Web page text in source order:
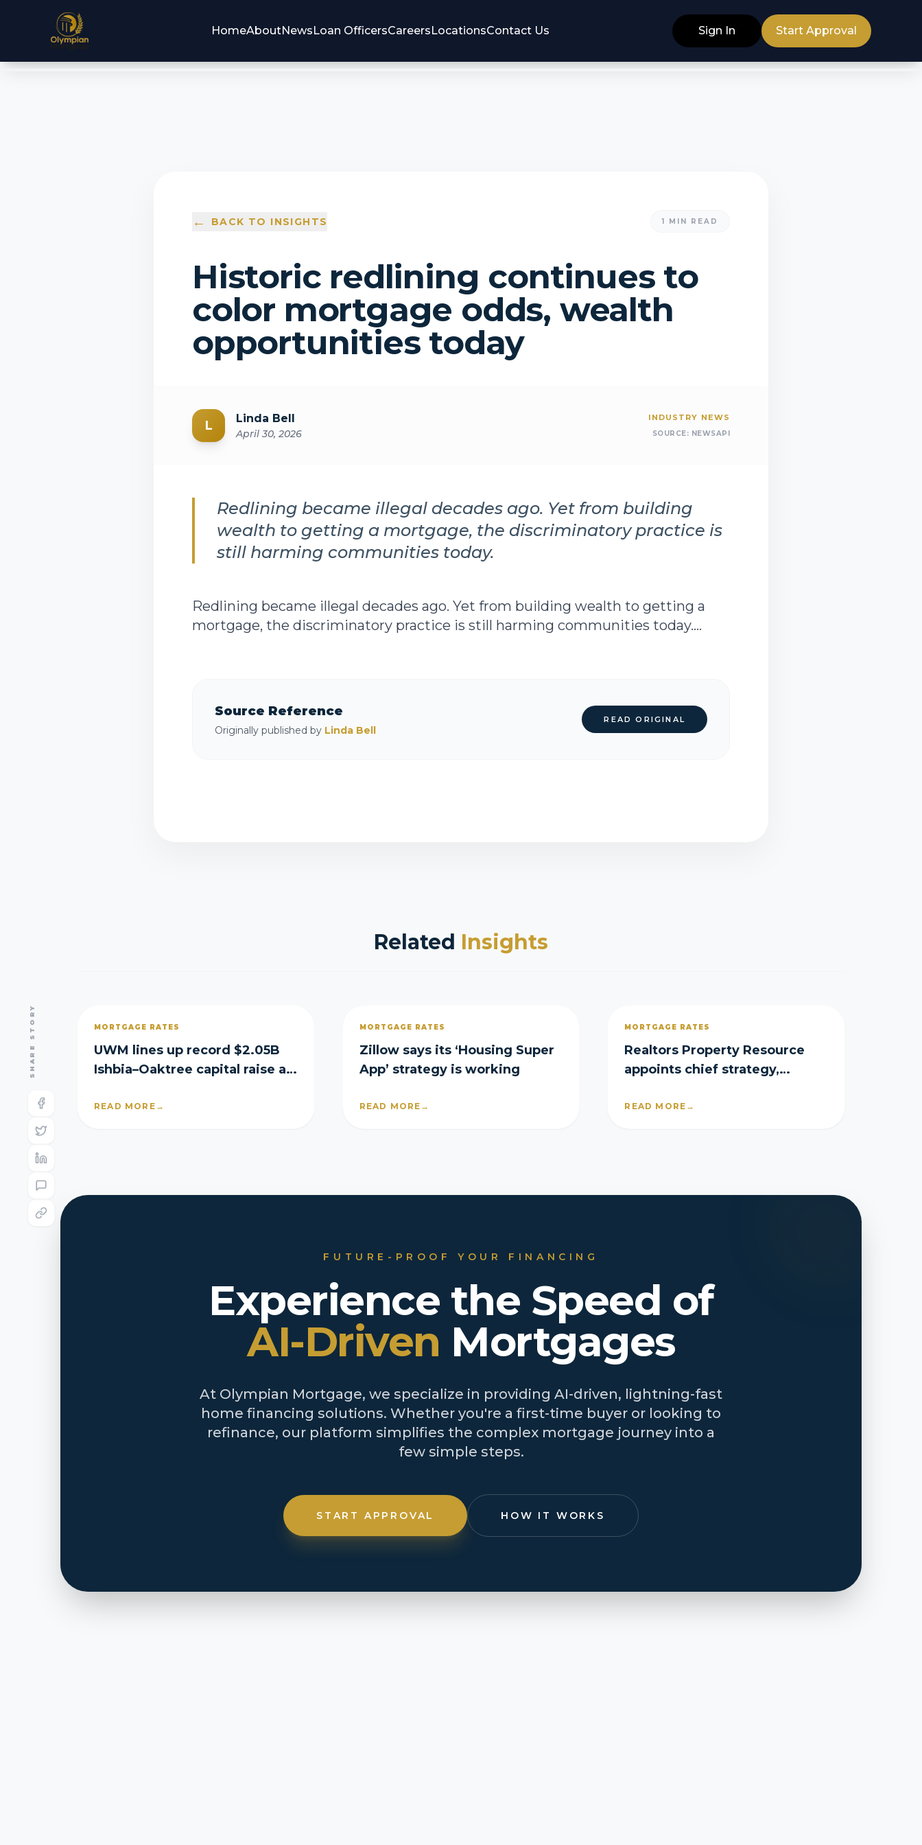
HomeAboutNewsLoan OfficersCareersLocationsContact Us Sign In Start Approval
SHARE STORY
← BACK TO INSIGHTS 1 MIN READ
Historic redlining continues to
color mortgage odds, wealth
opportunities today
L Linda Bell
April 30, 2026
INDUSTRY NEWS
SOURCE: NEWSAPI
Redlining became illegal decades ago. Yet from building
wealth to getting a mortgage, the discriminatory practice is
still harming communities today.
Redlining became illegal decades ago. Yet from building wealth to getting a
mortgage, the discriminatory practice is still harming communities today....
Source Reference
Originally published by Linda Bell
READ ORIGINAL
Related Insights
MORTGAGE RATES
UWM lines up record $2.05B
Ishbia–Oaktree capital raise as
READ MORE →
MORTGAGE RATES
Zillow says its ‘Housing Super
App’ strategy is working
READ MORE →
MORTGAGE RATES
Realtors Property Resource
appoints chief strategy,
READ MORE →
FUTURE-PROOF YOUR FINANCING
Experience the Speed of
AI-Driven Mortgages
At Olympian Mortgage, we specialize in providing AI-driven, lightning-fast
home financing solutions. Whether you're a first-time buyer or looking to
refinance, our platform simplifies the complex mortgage journey into a
few simple steps.
START APPROVAL HOW IT WORKS